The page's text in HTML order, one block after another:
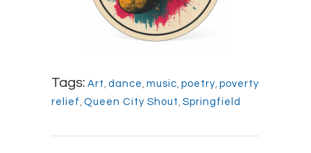
Tags: Art , dance , music, poetry, poverty
relief , Queen City Shout , Springfield